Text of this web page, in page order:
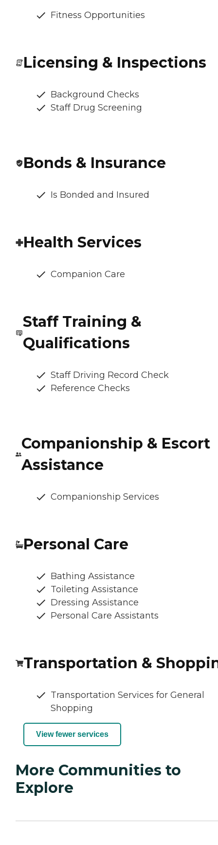
Fitness Opportunities
Licensing & Inspections
Background Checks
Staff Drug Screening
Bonds & Insurance
Is Bonded and Insured
Health Services
Companion Care
Staff Training &
Qualifications
Staff Driving Record Check
Reference Checks
Companionship & Escort
Assistance
Companionship Services
Personal Care
Bathing Assistance
Toileting Assistance
Dressing Assistance
Personal Care Assistants
Transportation &
Transportation Services for General
Shopping
View fewer services
More Communities to
Explore